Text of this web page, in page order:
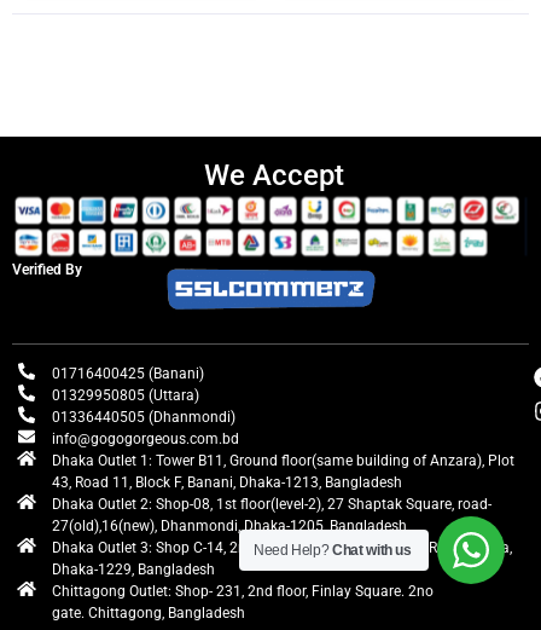
We Accept
Verified By
01716400425 (Banani)
01329950805 (Uttara)
01336440505 (Dhanmondi)
info@gogogorgeous.com.bd
Dhaka Outlet 1: Tower B11, Ground floor(same building of Anzara), Plot
43, Road 11, Block F, Banani, Dhaka-1213, Bangladesh
Dhaka Outlet 2: Shop-08, 1st floor(level-2), 27 Shaptak Square, road-
27(old),16(new), Dhanmondi, Dhaka-1205, Bangladesh
Dhaka Outlet 3: Shop C-14, 2nd floor, Centre Point, Airport Road, Uttara,
Dhaka-1229, Bangladesh
Chittagong Outlet: Shop- 231, 2nd floor, Finlay Square. 2no
gate. Chittagong, Bangladesh
Need Help?Chat with us